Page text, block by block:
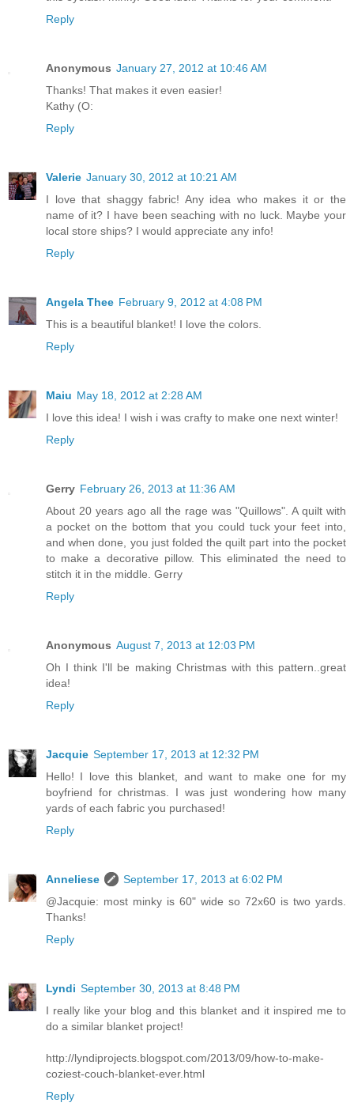
Reply
Anonymous January 27, 2012 at 10:46 AM
Thanks! That makes it even easier!
Kathy (O:
Reply
Valerie January 30, 2012 at 10:21 AM
I love that shaggy fabric! Any idea who makes it or the
name of it? I have been seaching with no luck. Maybe your
local store ships? I would appreciate any info!
Reply
Angela Thee February 9, 2012 at 4:08 PM
This is a beautiful blanket! I love the colors.
Reply
Maiu May 18, 2012 at 2:28 AM
I love this idea! I wish i was crafty to make one next winter!
Reply
Gerry February 26, 2013 at 11:36 AM
About 20 years ago all the rage was "Quillows". A quilt with
a pocket on the bottom that you could tuck your feet into,
and when done, you just folded the quilt part into the pocket
to make a decorative pillow. This eliminated the need to
stitch it in the middle. Gerry
Reply
Anonymous August 7, 2013 at 12:03 PM
Oh I think I'll be making Christmas with this pattern..great
idea!
Reply
Jacquie September 17, 2013 at 12:32 PM
Hello! I love this blanket, and want to make one for my
boyfriend for christmas. I was just wondering how many
yards of each fabric you purchased!
Reply
Anneliese
September 17, 2013 at 6:02 PM
@Jacquie: most minky is 60" wide so 72x60 is two yards.
Thanks!
Reply
Lyndi September 30, 2013 at 8:48 PM
I really like your blog and this blanket and it inspired me to
do a similar blanket project!
http://lyndiprojects.blogspot.com/2013/09/how-to-make-
coziest-couch-blanket-ever.html
Reply